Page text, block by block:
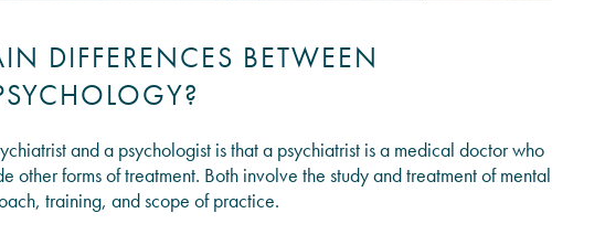
DIFFERENCES BETWEEN
and a psychologist is that a psychiatrist is a medical doctor who
other forms of treatment. Both involve the study and treatment of mental
training, and scope of practice.